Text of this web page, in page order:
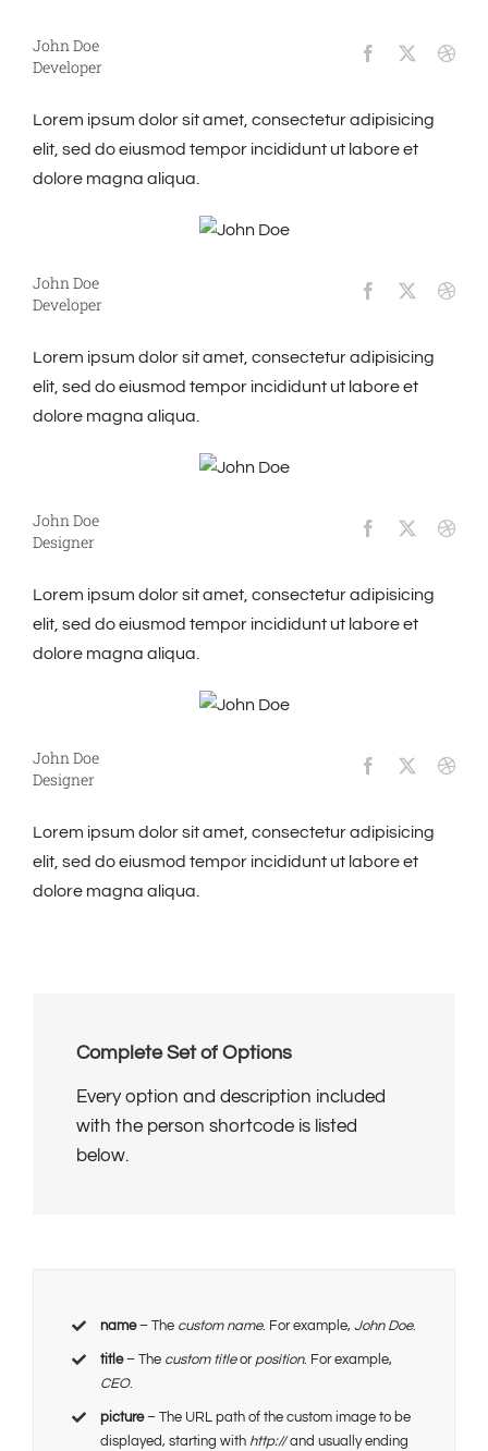
John Doe
Developer
Lorem ipsum dolor sit amet, consectetur adipisicing
elit, sed do eiusmod tempor incididunt ut labore et
dolore magna aliqua.
John Doe
Developer
Lorem ipsum dolor sit amet, consectetur adipisicing
elit, sed do eiusmod tempor incididunt ut labore et
dolore magna aliqua.
John Doe
Designer
Lorem ipsum dolor sit amet, consectetur adipisicing
elit, sed do eiusmod tempor incididunt ut labore et
dolore magna aliqua.
John Doe
Designer
Lorem ipsum dolor sit amet, consectetur adipisicing
elit, sed do eiusmod tempor incididunt ut labore et
dolore magna aliqua.
Complete Set of Options
Every option and description included
with the person shortcode is listed
below.
name– The custom name. For example,John Doe.
title– The custom titleor position. For example,
CEO.
picture– The URL path of the custom image to be
displayed, starting with http://and usually ending